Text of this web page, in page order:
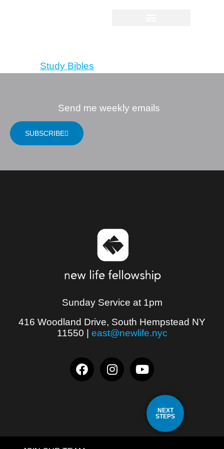
Study Bibles
Send me weekly emails
SUBSCRIBE
Sunday Service at 1pm
416 Woodland Drive, South Hempstead NY
11550 | east@newlife.nyc
NEXT
STEPS